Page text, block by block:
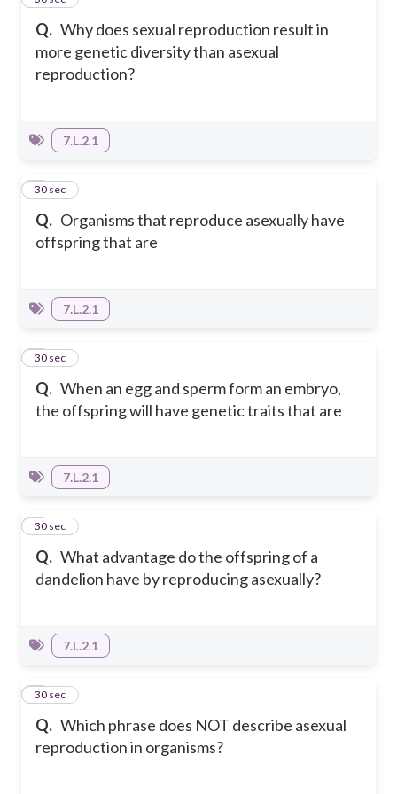
Q. Why does sexual reproduction result in
more genetic diversity than asexual
reproduction?
7.L.2.1
Q. Organisms that reproduce asexually have
offspring that are
2
30 sec
7.L.2.1
Q. When an egg and sperm form an embryo,
the offspring will have genetic traits that are
3
30 sec
7.L.2.1
Q. What advantage do the offspring of a
dandelion have by reproducing asexually?
4
30 sec
7.L.2.1
Q. Which phrase does NOT describe asexual
reproduction in organisms?
5
30 sec